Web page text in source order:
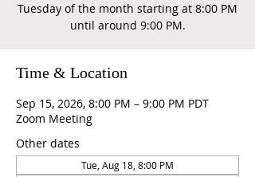
Tuesday of the month starting at 8:00 PM
until around 9:00 PM.
Time & Location
Sep 15, 2026, 8:00 PM – 9:00 PM PDT
Zoom Meeting
Other dates
Tue, Aug 18, 8:00 PM